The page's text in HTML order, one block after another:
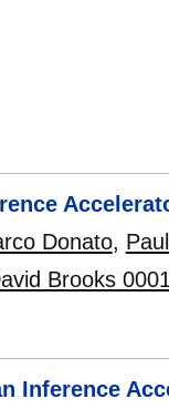
Donato,
Brooks
Inference